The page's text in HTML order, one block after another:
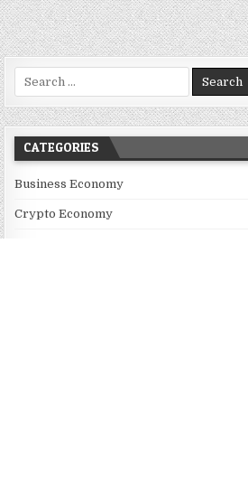
Search for:
CATEGORIES
Business Economy
Crypto Economy